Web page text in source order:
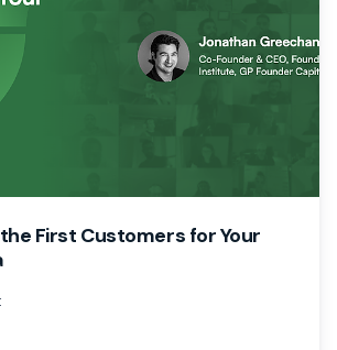
First Customers for Your